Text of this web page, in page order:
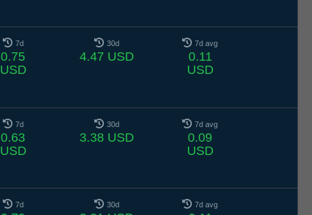
7d
0.75
USD
30d
4.47 USD
7d avg
0.11
USD
7d
0.63
USD
30d
3.38 USD
7d avg
0.09
USD
7d 30d 7d avg